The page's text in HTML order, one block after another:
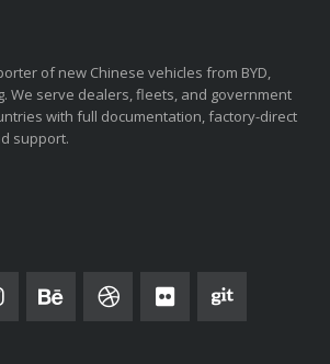
of new Chinese vehicles from BYD,
We serve dealers, fleets, and government
with full documentation, factory-direct
support.